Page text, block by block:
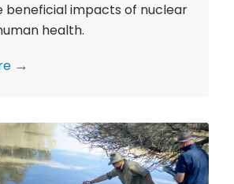
beneficial impacts of nuclear
health.
Environment
Research
and